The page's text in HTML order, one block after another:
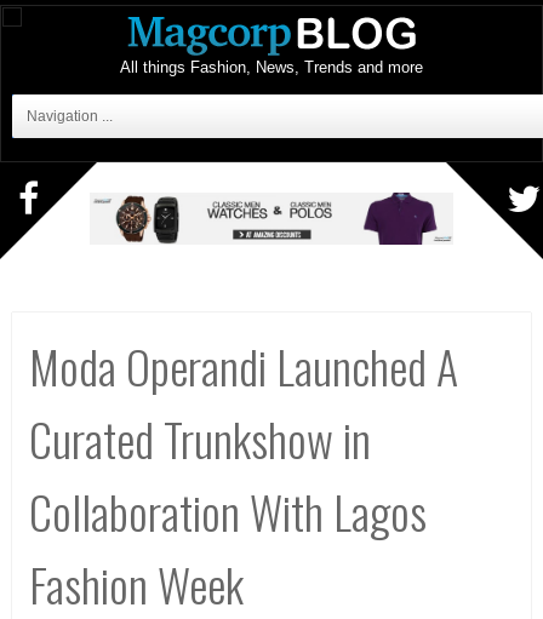
All things Fashion, News, Trends and more
Navigation ...
Moda Operandi Launched A
Curated Trunkshow in
Collaboration With Lagos
Fashion Week